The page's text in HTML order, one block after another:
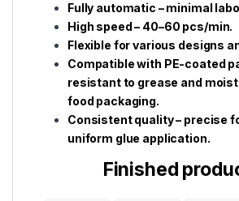
Fully automatic – minimal
High speed – 40–60 pcs/min.
Flexible for various designs
Compatible with PE-coated
resistant to grease and
food packaging.
Consistent quality – precise
uniform glue application.
Finished